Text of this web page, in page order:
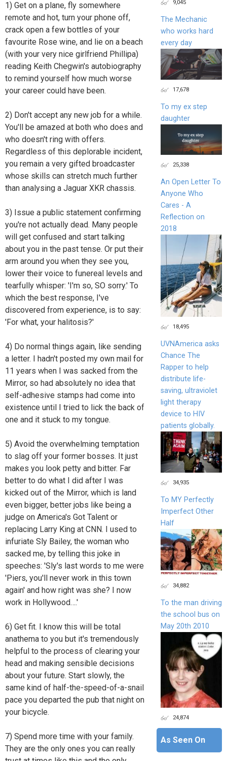
1) Get on a plane, fly somewhere
remote and hot, turn your phone off,
crack open a few bottles of your
favourite Rose wine, and lie on a beach
(with your very nice girlfriend Phillipa)
reading Keith Chegwin's autobiography
to remind yourself how much worse
your career could have been.
2) Don't accept any new job for a while.
You'll be amazed at both who does and
who doesn't ring with offers.
Regardless of this deplorable incident,
you remain a very gifted broadcaster
whose skills can stretch much further
than analysing a Jaguar XKR chassis.
3) Issue a public statement confirming
you're not actually dead. Many people
will get confused and start talking
about you in the past tense. Or put their
arm around you when they see you,
lower their voice to funereal levels and
tearfully whisper: 'I'm so, SO sorry.' To
which the best response, I've
discovered from experience, is to say:
'For what, your halitosis?'
4) Do normal things again, like sending
a letter. I hadn't posted my own mail for
11 years when I was sacked from the
Mirror, so had absolutely no idea that
self-adhesive stamps had come into
existence until I tried to lick the back of
one and it stuck to my tongue.
5) Avoid the overwhelming temptation
to slag off your former bosses. It just
makes you look petty and bitter. Far
better to do what I did after I was
kicked out of the Mirror, which is land
even bigger, better jobs like being a
judge on America's Got Talent or
replacing Larry King at CNN. I used to
infuriate Sly Bailey, the woman who
sacked me, by telling this joke in
speeches: 'Sly's last words to me were
'Piers, you'll never work in this town
again' and how right was she? I now
work in Hollywood….'
6) Get fit. I know this will be total
anathema to you but it's tremendously
helpful to the process of clearing your
head and making sensible decisions
about your future. Start slowly, the
same kind of half-the-speed-of-a-snail
pace you departed the pub that night on
your bicycle.
7) Spend more time with your family.
They are the only ones you can really
9,045
The Mechanic
who works hard
every day
17,678
To my ex step
daughter
25,338
An Open Letter To
Anyone Who
Cares - A
Reflection on
2018
18,495
UVNAmerica asks
Chance The
Rapper to help
distribute life-
saving, ultraviolet
light therapy
device to HIV
patients globally.
34,935
To MY Perfectly
Imperfect Other
Half
34,882
To the man driving
the school bus on
May 20th 2010
24,874
As Seen On